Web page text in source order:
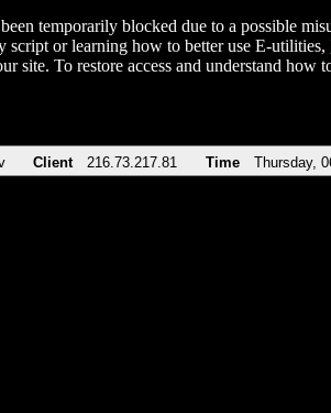
temporarily blocked due to a possible
script or learning how to better use E-utilities,
site. To restore access and understand
Client 216.73.217.81 Time Thursday,